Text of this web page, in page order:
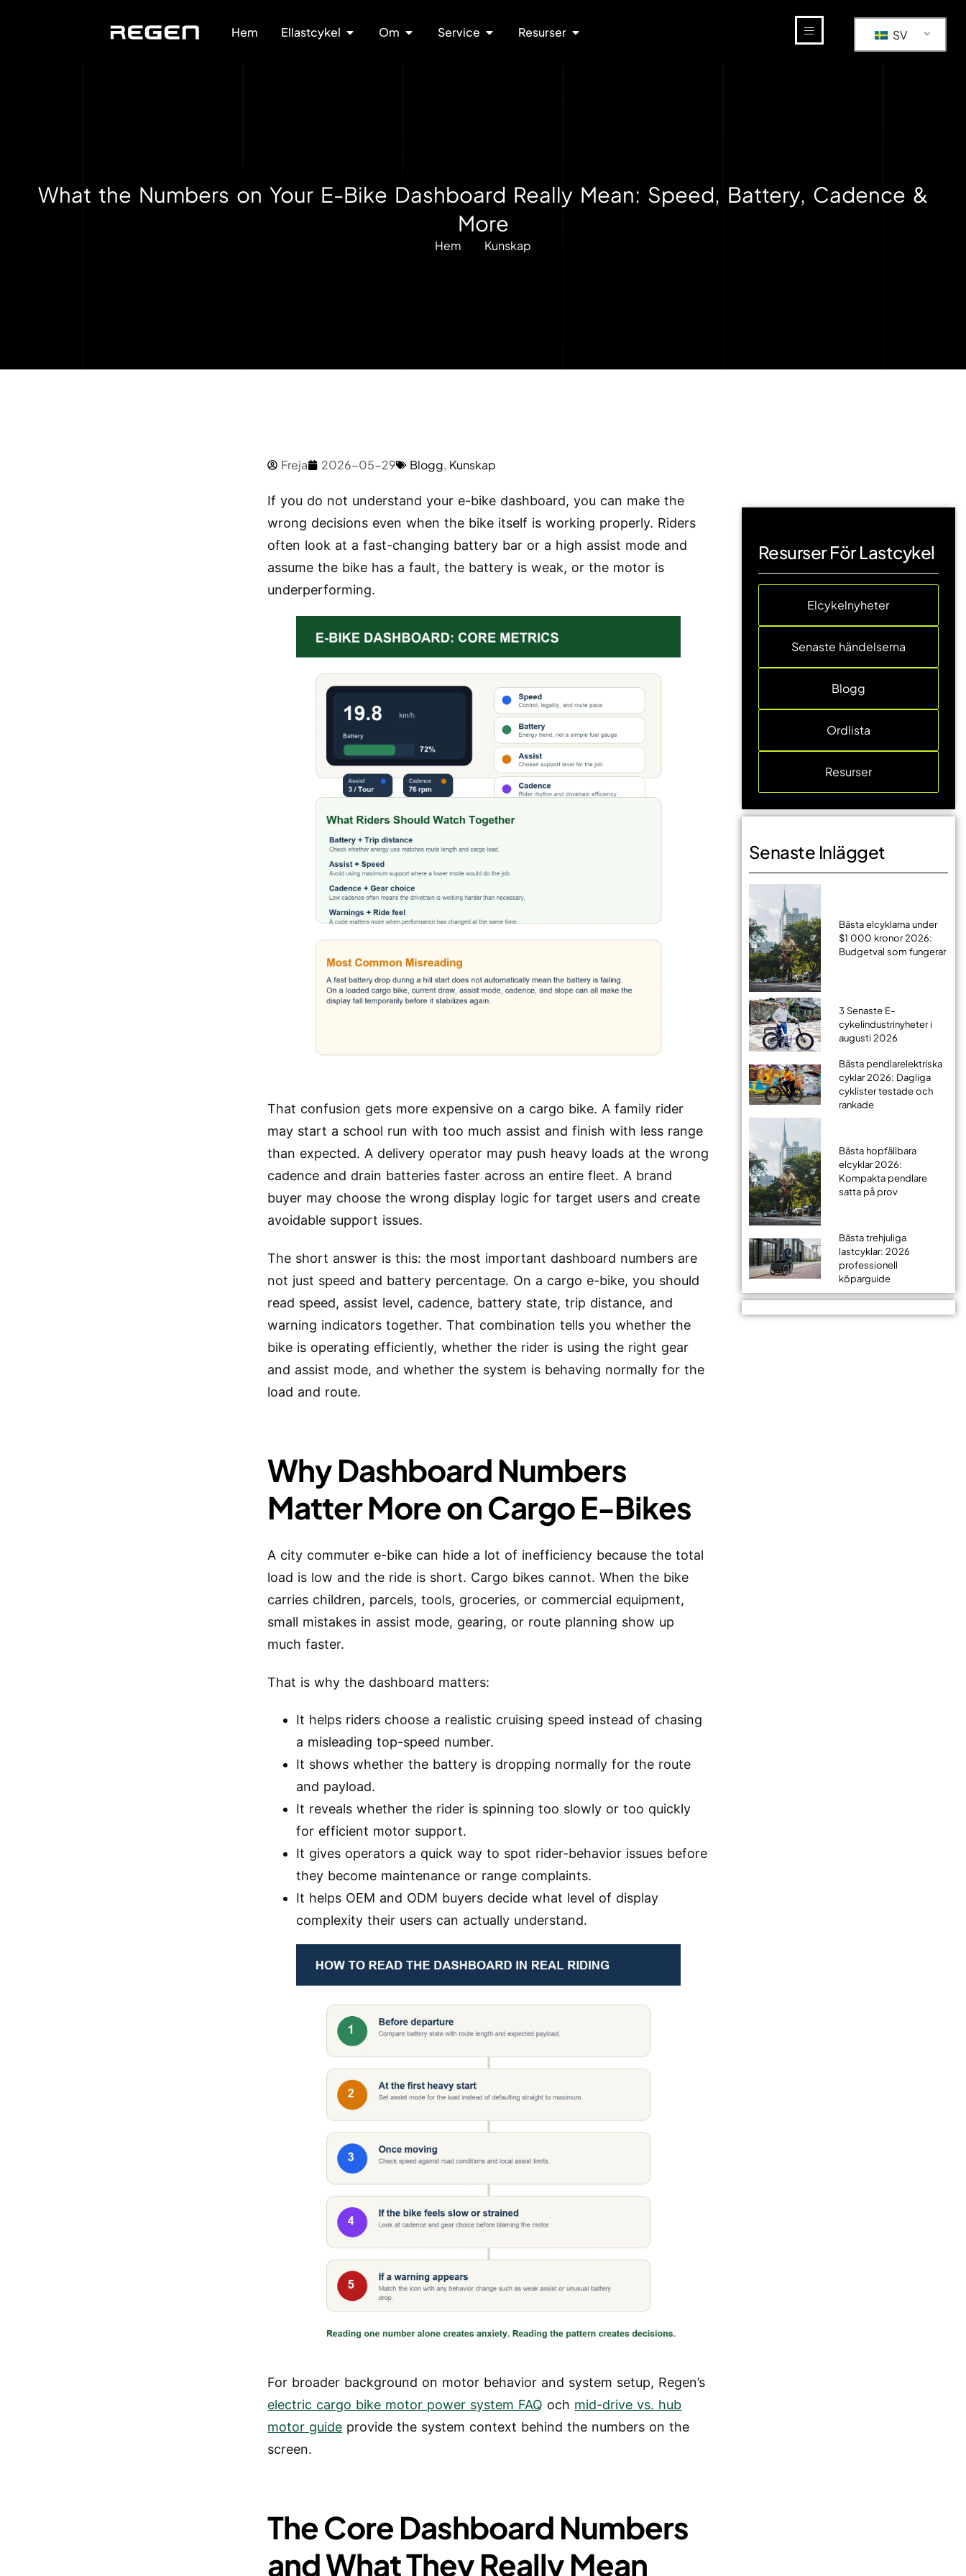
Hem Ellastcykel Om Service Resurser SV
What the Numbers on Your E-Bike Dashboard Really Mean: Speed, Battery, Cadence &
More
Hem Kunskap
Freja 2026-05-29 Blogg, Kunskap
If you do not understand your e-bike dashboard, you can make the
wrong decisions even when the bike itself is working properly. Riders
often look at a fast-changing battery bar or a high assist mode and
assume the bike has a fault, the battery is weak, or the motor is
underperforming.
That confusion gets more expensive on a cargo bike. A family rider
may start a school run with too much assist and finish with less range
than expected. A delivery operator may push heavy loads at the wrong
cadence and drain batteries faster across an entire fleet. A brand
buyer may choose the wrong display logic for target users and create
avoidable support issues.
The short answer is this: the most important dashboard numbers are
not just speed and battery percentage. On a cargo e-bike, you should
read speed, assist level, cadence, battery state, trip distance, and
warning indicators together. That combination tells you whether the
bike is operating efficiently, whether the rider is using the right gear
and assist mode, and whether the system is behaving normally for the
load and route.
Why Dashboard Numbers
Matter More on Cargo E-Bikes
A city commuter e-bike can hide a lot of inefficiency because the total
load is low and the ride is short. Cargo bikes cannot. When the bike
carries children, parcels, tools, groceries, or commercial equipment,
small mistakes in assist mode, gearing, or route planning show up
much faster.
That is why the dashboard matters:
It helps riders choose a realistic cruising speed instead of chasing
a misleading top-speed number.
It shows whether the battery is dropping normally for the route
and payload.
It reveals whether the rider is spinning too slowly or too quickly
for efficient motor support.
It gives operators a quick way to spot rider-behavior issues before
they become maintenance or range complaints.
It helps OEM and ODM buyers decide what level of display
complexity their users can actually understand.
For broader background on motor behavior and system setup, Regen’s
electric cargo bike motor power system FAQ och mid-drive vs. hub
motor guide provide the system context behind the numbers on the
screen.
The Core Dashboard Numbers
and What They Really Mean
Resurser För Lastcykel
Elcykelnyheter
Senaste händelserna
Blogg
Ordlista
Resurser
Senaste Inlägget
Bästa elcyklarna under
$1 000 kronor 2026:
Budgetval som fungerar
3 Senaste E-
cykelindustrinyheter i
augusti 2026
Bästa pendlarelektriska
cyklar 2026: Dagliga
cyklister testade och
rankade
Bästa hopfällbara
elcyklar 2026:
Kompakta pendlare
satta på prov
Bästa trehjuliga
lastcyklar: 2026
professionell
köparguide